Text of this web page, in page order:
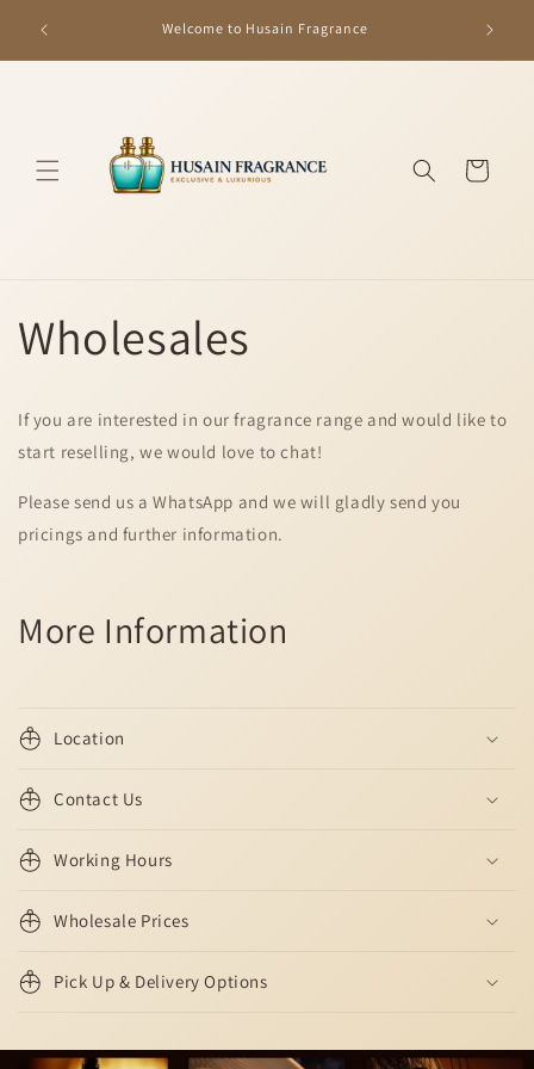
content
Welcome to Husain Fragrance GET
Cart
Wholesales
If you are interested in our fragrance range and would like to
start reselling, we would love to chat!
Please send us a WhatsApp and we will gladly send you
pricings and further information.
More Information
Location
Contact Us
Working Hours
Wholesale Prices
Pick Up & Delivery Options